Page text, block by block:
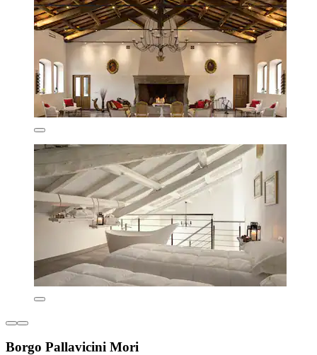
Borgo Pallavicini Mori